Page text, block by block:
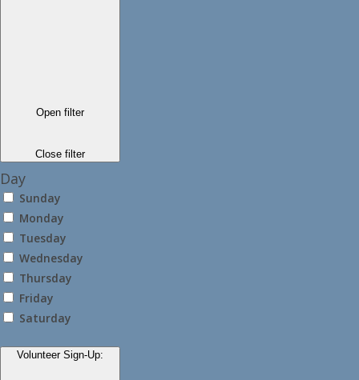
Open filter
Close filter
Day
Sunday
Monday
Tuesday
Wednesday
Thursday
Friday
Saturday
Volunteer Sign-Up: